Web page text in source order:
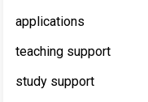
applications
teaching support
study support